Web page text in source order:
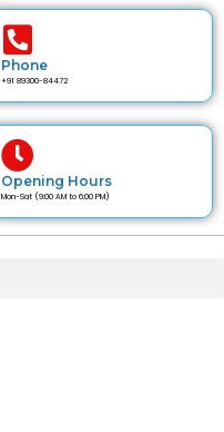
Phone
+91 89300-84472
Opening Hours
Mon-Sat (9:00 AM to 6:00 PM)